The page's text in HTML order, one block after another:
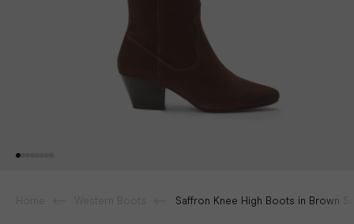
Saffron Knee High Boots in Brown